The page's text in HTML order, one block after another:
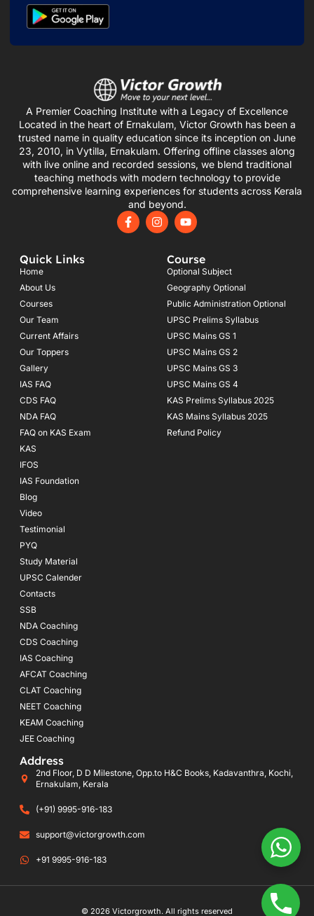
A Premier Coaching Institute with a Legacy of Excellence
Located in the heart of Ernakulam, Victor Growth has been a
trusted name in quality education since its inception on June
23, 2010, in Vytilla, Ernakulam. Offering offline classes along
with live online and recorded sessions, we blend traditional
teaching methods with modern technology to provide
comprehensive learning experiences for students across Kerala
and beyond.
F
a
I
n
Y
o
u
b
e
Quick Links
Home
About Us
Courses
Our Team
Current Affairs
Our Toppers
Gallery
IAS FAQ
CDS FAQ
NDA FAQ
FAQ on KAS Exam
KAS
IFOS
IAS Foundation
Blog
Video
Testimonial
PYQ
Study Material
UPSC Calender
Contacts
SSB
NDA Coaching
CDS Coaching
IAS Coaching
AFCAT Coaching
CLAT Coaching
NEET Coaching
KEAM Coaching
JEE Coaching
Course
Optional Subject
Geography Optional
Public Administration Optional
UPSC Prelims Syllabus
UPSC Mains GS 1
UPSC Mains GS 2
UPSC Mains GS 3
UPSC Mains GS 4
KAS Prelims Syllabus 2025
KAS Mains Syllabus 2025
Refund Policy
Address
2nd Floor, D D Milestone, Opp.to H&C Books, Kadavanthra, Kochi,
Ernakulam, Kerala
(+91) 9995-916-183
support@victorgrowth.com
+91 9995-916-183
© 2026 Victorgrowth. All rights reserved